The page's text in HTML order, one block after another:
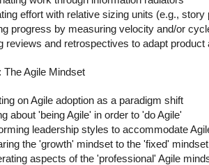
effort with relative sizing units (e.g., story
progress by measuring velocity and/or
reviews and retrospectives to adapt product
The Agile Mindset
on Agile adoption as a paradigm shift
about 'being Agile' in order to 'do Agile'
leadership styles to accommodate
the 'growth' mindset to the 'fixed' mindset
aspects of the 'professional' Agile